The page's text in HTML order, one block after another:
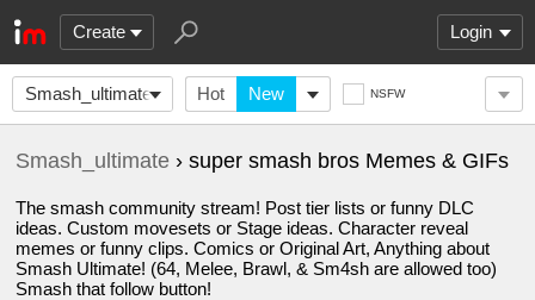
Create Login
Smash_ultimate Hot New NSFW
Smash_ultimate › super smash bros Memes & GIFs
The smash community stream! Post tier lists or funny DLC
ideas. Custom movesets or Stage ideas. Character reveal
memes or funny clips. Comics or Original Art, Anything about
Smash Ultimate! (64, Melee, Brawl, & Sm4sh are allowed too)
Smash that follow button!